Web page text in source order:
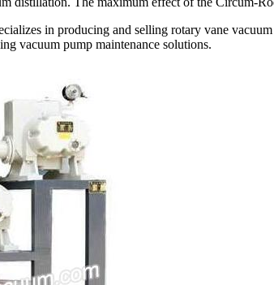
in producing and selling rotary vane
vacuum pump maintenance solutions.